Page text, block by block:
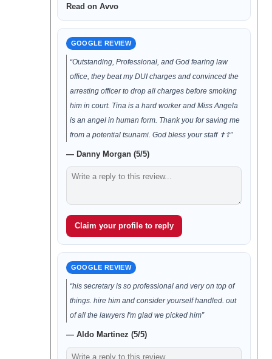
Read on Avvo
GOOGLE REVIEW
“Outstanding, Professional, and God fearing law
office, they beat my DUI charges and convinced the
arresting officer to drop all charges before smoking
him in court. Tina is a hard worker and Miss Angela
is an angel in human form. Thank you for saving me
from a potential tsunami. God bless your staff ✝️☦️”
— Danny Morgan (5/5)
Claim your profile to reply
GOOGLE REVIEW
“his secretary is so professional and very on top of
things. hire him and consider yourself handled. out
of all the lawyers I'm glad we picked him”
— Aldo Martinez (5/5)